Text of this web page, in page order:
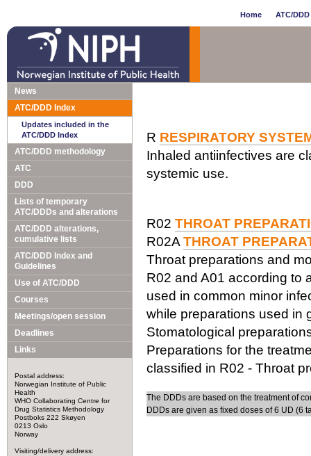
Home ATC/
News
ATC/DDD Index
Updates included in the
ATC/DDD Index
ATC/DDD methodology
ATC
DDD
Lists of temporary
ATC/DDDs and alterations
ATC/DDD alterations,
cumulative lists
ATC/DDD Index and
Guidelines
Use of ATC/DDD
Courses
Meetings/open session
Deadlines
Links
Postal address:
Norwegian Institute of Public
Health
WHO Collaborating Centre for
Drug Statistics Methodology
Postboks 222 Skøyen
0213 Oslo
Norway
Visiting/delivery address:
R RESPIRATORY
Inhaled antiinfectives are
systemic use.
R02 THROAT
R02A THROAT
Throat preparations and
R02 and A01 according to
used in common minor
while preparations used in
Stomatological
Preparations for the
classified in R02 - Throat
The DDDs are based on the treatment of
DDDs are given as fixed doses of 6 UD (6